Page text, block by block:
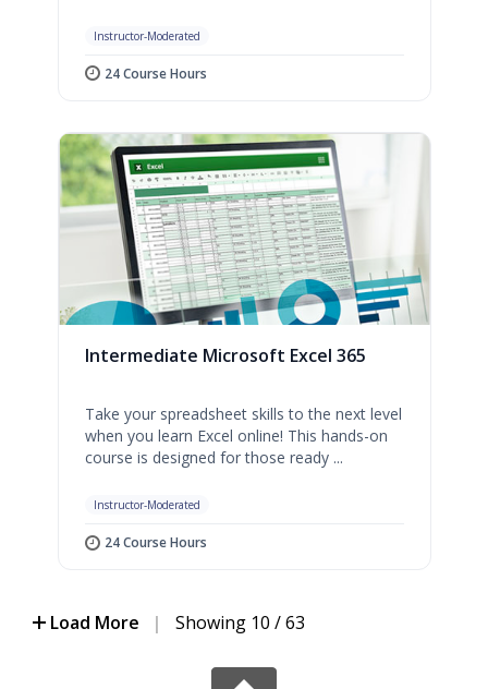
Instructor-Moderated
24 Course Hours
Intermediate Microsoft Excel 365
Take your spreadsheet skills to the next level
when you learn Excel online! This hands-on
course is designed for those ready ...
Instructor-Moderated
24 Course Hours
Load More | Showing 10 / 63